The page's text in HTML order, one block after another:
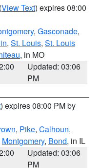
(View Text) expires 08:00
, Gasconade,
, St. Louis, St. Louis
, in MO
Updated: 03:06
PM
) expires 08:00 PM by
, Pike, Calhoun,
Montgomery, Bond, in IL
Updated: 03:06
PM